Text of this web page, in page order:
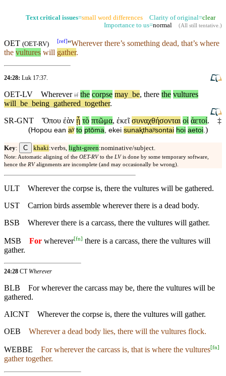
Text critical issues=small word differences Clarity of original=clear
Importance to us=normal (All still tentative.)
OET (OET-RV) [ref]“Wherever there’s something dead, that’s where
the vultures will gather.
24:28: Luk 17:37
OET-LV Wherever if the corpse may be, there the vultures
will be being gathered together.
SR-GNT
Ὅπου ἐὰν ᾖ τὸ πτῶμα, ἐκεῖ συναχθήσονται οἱ ἀετοί.
‡
(Hopou ean aʸ to ptōma ekei sunaⱪthaʸsontai hoi aetoi )
Key: C khaki:verbs, light-green:nominative/subject.
Note: Automatic aligning of the OET-RVto the LVis done by some temporary software,
hence the RValignments are incomplete (and may occasionally be wrong).
ULT
Wherever the corpse is, there the vultures will be gathered.
UST
Carrion birds assemble wherever there is a dead body.
BSB
Wherever there is a carcass, there the vultures will gather.
MSB For wherever[fn] there is a carcass, there the vultures will
gather.
24:28 CT Wherever
BLB
For wherever the carcass may be, there the vultures will be
gathered.
AICNT
Wherever the corpse is, there the vultures will gather.
OEB
Wherever a dead body lies, there will the vultures flock.
WEBBE For wherever the carcass is, that is where the vultures[fn]
gather together.